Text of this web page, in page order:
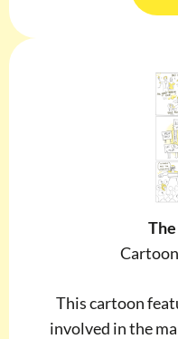
This cartoon
involved in the